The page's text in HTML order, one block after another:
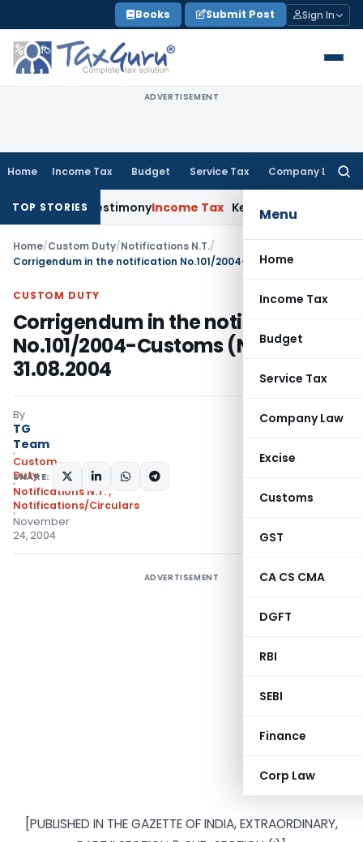
to
content
Books Submit Post Sign In
ADVERTISEMENT
Home Income Tax Budget Service Tax Company Law
Menu
Home
Income Tax
Budget
Service Tax
Company Law
Excise
Customs
GST
CA CS CMA
DGFT
RBI
SEBI
Finance
Corp Law
TOP STORIES
TestimonyIncome Tax Kerala HC Sets Aside Section
Home/Custom Duty/Notifications N.T./
CUSTOM DUTY
Corrigendum in the notification
No.101/2004-Customs (N.T),dated:
31.08.2004
By
TG
Team
Custom
Duty
Notifications N.T.,
Notifications/Circulars
November
24, 2004
SHARE:
ADVERTISEMENT
[PUBLISHED IN THE GAZETTE OF INDIA, EXTRAORDINARY,